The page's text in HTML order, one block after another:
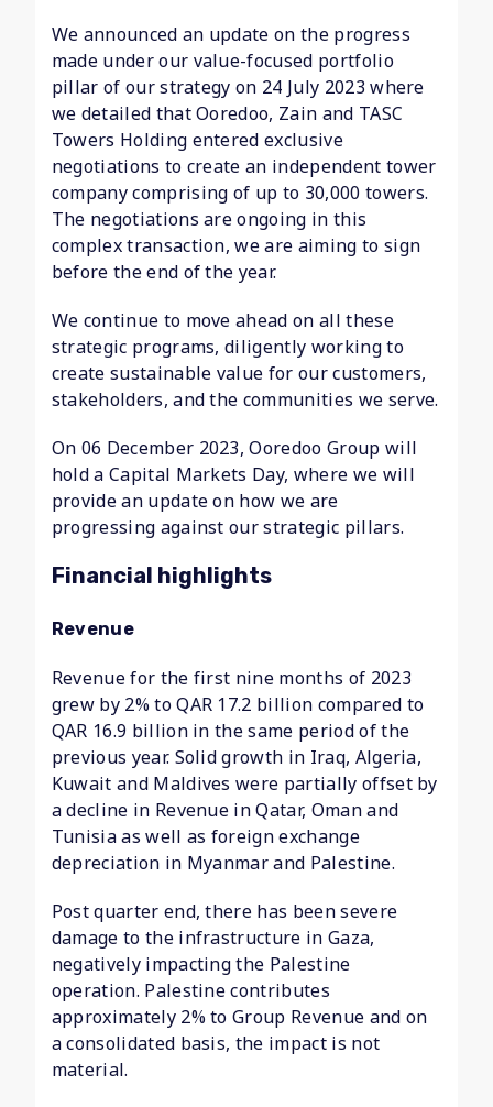
We announced an update on the progress
made under our value-focused portfolio
pillar of our strategy on 24 July 2023 where
we detailed that Ooredoo, Zain and TASC
Towers Holding entered exclusive
negotiations to create an independent tower
company comprising of up to 30,000 towers.
The negotiations are ongoing in this
complex transaction, we are aiming to sign
before the end of the year.
We continue to move ahead on all these
strategic programs, diligently working to
create sustainable value for our customers,
stakeholders, and the communities we serve.
On 06 December 2023, Ooredoo Group will
hold a Capital Markets Day, where we will
provide an update on how we are
progressing against our strategic pillars.
Financial highlights
Revenue
Revenue for the first nine months of 2023
grew by 2% to QAR 17.2 billion compared to
QAR 16.9 billion in the same period of the
previous year. Solid growth in Iraq, Algeria,
Kuwait and Maldives were partially offset by
a decline in Revenue in Qatar, Oman and
Tunisia as well as foreign exchange
depreciation in Myanmar and Palestine.
Post quarter end, there has been severe
damage to the infrastructure in Gaza,
negatively impacting the Palestine
operation. Palestine contributes
approximately 2% to Group Revenue and on
a consolidated basis, the impact is not
material.